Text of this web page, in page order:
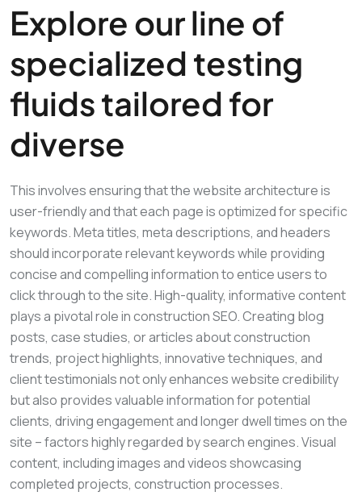
Explore our line of
specialized testing
fluids tailored for
diverse
This involves ensuring that the website architecture is
user-friendly and that each page is optimized for specific
keywords. Meta titles, meta descriptions, and headers
should incorporate relevant keywords while providing
concise and compelling information to entice users to
click through to the site. High-quality, informative content
plays a pivotal role in construction SEO. Creating blog
posts, case studies, or articles about construction
trends, project highlights, innovative techniques, and
client testimonials not only enhances website credibility
but also provides valuable information for potential
clients, driving engagement and longer dwell times on the
site – factors highly regarded by search engines. Visual
content, including images and videos showcasing
completed projects, construction processes.